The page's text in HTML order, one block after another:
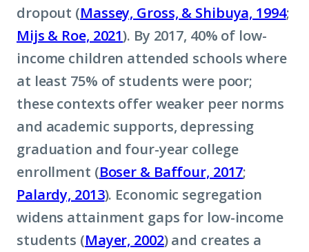
dropout (Massey, Gross, & Shibuya, 1994;
Mijs & Roe, 2021). By 2017, 40% of low-
income children attended schools where
at least 75% of students were poor;
these contexts offer weaker peer norms
and academic supports, depressing
graduation and four-year college
enrollment (Boser & Baffour, 2017;
Palardy, 2013). Economic segregation
widens attainment gaps for low-income
students (Mayer, 2002) and creates a